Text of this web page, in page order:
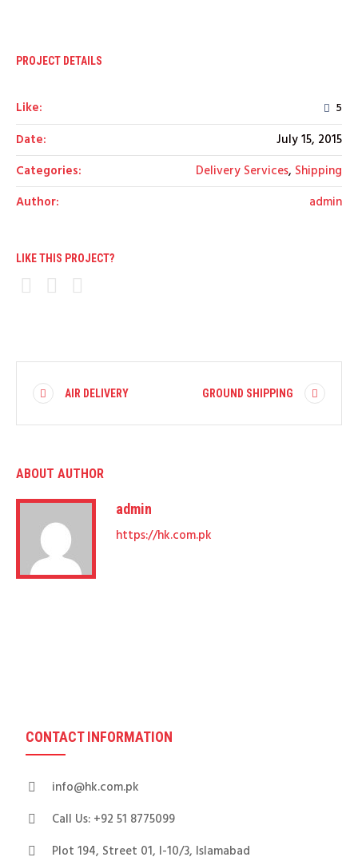
PROJECT DETAILS
Like: 5
Date:
July 15, 2015
Categories:
Delivery Services, Shipping
Author:
admin
LIKE THIS PROJECT?
AIR DELIVERY GROUND SHIPPING
ABOUT AUTHOR
admin
https://hk.com.pk
CONTACT INFORMATION
info@hk.com.pk
Call Us: +92 51 8775099
Plot 194, Street 01, I-10/3, Islamabad